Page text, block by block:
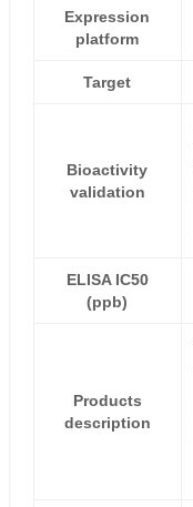
Expression
platform
Target
Bioactivity
validation
ELISA IC50
(ppb)
Products
description